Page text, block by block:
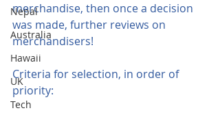
Nepal
Australia
Hawaii
UK
Tech
merchandise, then once a decision
was made, further reviews on
merchandisers!
Criteria for selection, in order of
priority: